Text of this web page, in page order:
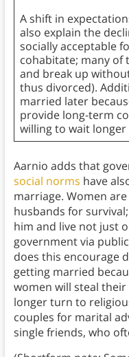
A shift in
also explain the
socially acceptable
cohabitate; many of
and break up
thus divorced).
married later
provide long-term
willing to wait
Aarnio adds that
social norms have
marriage. Women
husbands for
him and live not just
government via
does this encourage
getting married
women will steal
longer turn to
couples for marital
single friends, who